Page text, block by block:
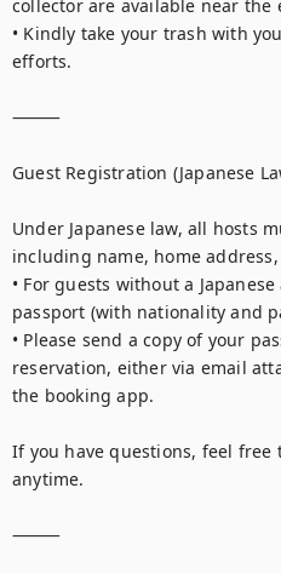
collector are available near the
• Kindly take your trash with
efforts.
⸻
Guest Registration (Japanese
Under Japanese law, all hosts
including name, home
• For guests without a
passport (with nationality and
• Please send a copy of your
reservation, either via email
the booking app.
If you have questions, feel free
anytime.
⸻